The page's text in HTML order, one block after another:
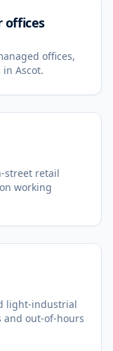
offices
offices,
Ascot.
street retail
working
light-industrial
and out-of-hours